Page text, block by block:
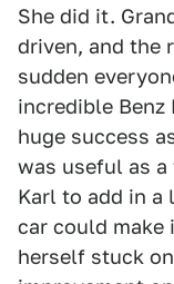
She did it.
driven, and the
sudden
incredible Benz
huge success
was useful as
Karl to add in a
car could
herself stuck